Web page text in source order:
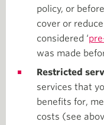
policy, or
cover or
considered ‘
was made
Restricted
services that
benefits for,
costs (see